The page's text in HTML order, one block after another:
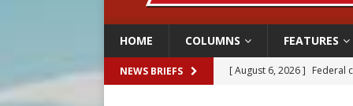
HOME COLUMNS FEATURES
NEWS BRIEFS [ August 6, 2026 ] Family